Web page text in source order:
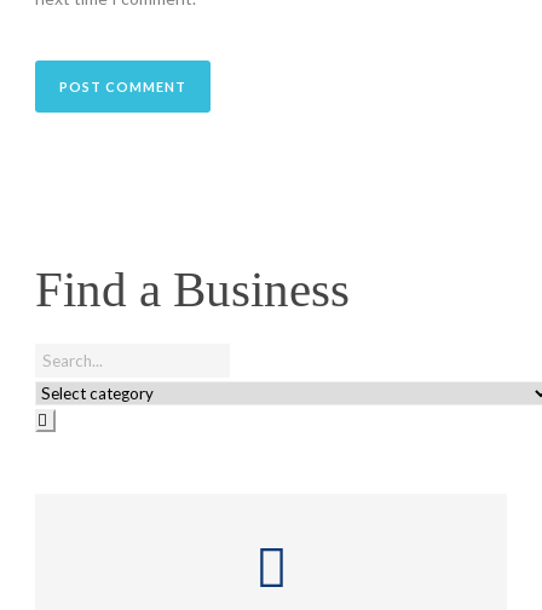
Find a Business